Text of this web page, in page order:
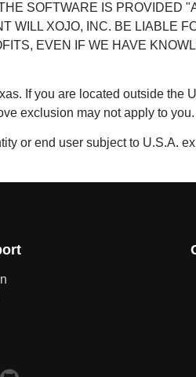
SOFTWARE IS PROVIDED
WILL XOJO, INC. BE LIABLE
EVEN IF WE HAVE
If you are located outside the
exclusion may not apply to you.
or end user subject to U.S.A.